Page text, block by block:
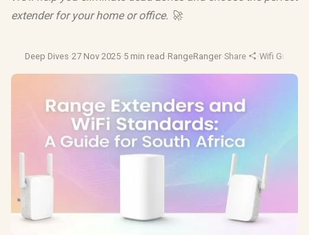
extender for your home or office. 🚀
Deep Dives·27 Nov 2025·5 min read ·RangeRanger·Share ·Wifi Guide